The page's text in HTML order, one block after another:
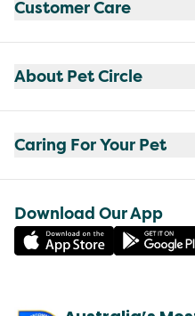
Customer Care
About Pet Circle
Caring For Your Pet
Download Our App